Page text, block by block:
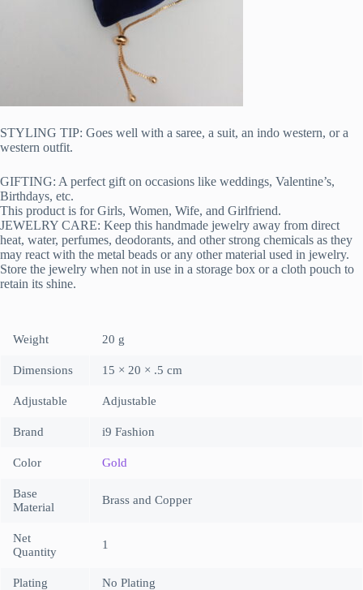
STYLING TIP: Goes well with a saree, a suit, an indo western, or a
western outfit.
GIFTING: A perfect gift on occasions like weddings, Valentine’s,
Birthdays, etc.
This product is for Girls, Women, Wife, and Girlfriend.
JEWELRY CARE: Keep this handmade jewelry away from direct
heat, water, perfumes, deodorants, and other strong chemicals as they
may react with the metal beads or any other material used in jewelry.
Store the jewelry when not in use in a storage box or a cloth pouch to
retain its shine.
Weight 20 g
Dimensions 15 × 20 × .5 cm
Adjustable Adjustable
Brand i9 Fashion
Color Gold
Base
Material
Brass and Copper
Net
Quantity
1
Plating No Plating